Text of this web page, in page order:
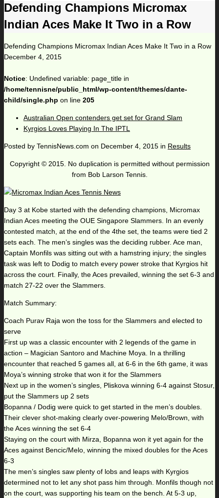
Defending Champions Micromax
Indian Aces Make It Two in a Row
Defending Champions Micromax Indian Aces Make It Two in a Row
December 4, 2015
Notice: Undefined variable: page_title in
/home/tennisne/public_html/wp-content/themes/dante-
child/single.php on line 205
Australian Open contenders get set for Grand Slam
Kyrgios Loves Playing In The IPTL
Posted by TennisNews.com on December 4, 2015 in Results
Copyright © 2015. No duplication is permitted without permission
from Bob Larson Tennis.
Day 3 at Kobe started with the defending champions, Micromax
Indian Aces meeting the OUE Singapore Slammers. In an evenly
contested match, at the end of the 4the set, the teams were tied 2
sets each. The men’s singles was the deciding rubber. Ace man,
Captain Monfils was sitting out with a hamstring injury; the singles
task was left to Dodig to match every power stroke that Kyrgios hit
across the court. Finally, the Aces prevailed, winning the set 6-3 and
match 27-22 over the Slammers.
Match Summary:
Coach Purav Raja won the toss for the Slammers and elected to
serve
First up was a classic encounter with 2 legends of the game in
action – Magician Santoro and Machine Moya. In a thrilling
encounter that reached 5 games all, at 6-6 in the 6th game, it was
Moya’s winning stroke that won it for the Slammers
Next up in the women’s singles, Pliskova winning 6-4 against Stosur,
put the Slammers up 2 sets
Bopanna / Dodig were quick to get started in the men’s doubles.
Their clever shot-making clearly over-powering Melo/Brown, with
the Aces winning the set 6-4
Staying on the court with Mirza, Bopanna won it yet again for the
Aces against Bencic/Melo, winning the mixed doubles for the Aces
6-3
The men’s singles saw plenty of lobs and leaps with Kyrgios
determined not to let any shot pass him through. Monfils though not
on the court, was supporting his team on the bench. At 5-3 up,